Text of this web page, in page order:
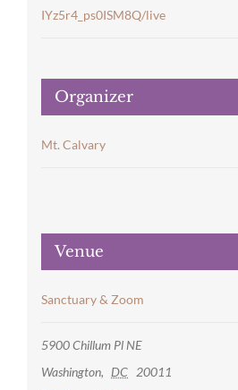
IYz5r4_ps0ISM8Q/live
Organizer
Mt. Calvary
Venue
Sanctuary & Zoom
5900 Chillum Pl NE
Washington, DC 20011